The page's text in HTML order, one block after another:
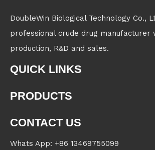
DoubleWin Biological Technology Co.,
professional crude drug manufacturer
production, R&D and sales.
QUICK LINKS
PRODUCTS
CONTACT US
Whats App: +86 13469755099